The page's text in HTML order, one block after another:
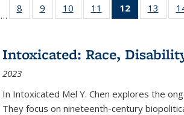
Full listing
table:
…
8
of 22 Full
listing table:
9
of 22 Full
listing table:
10
of 22 Full
listing table:
11
of 22 Full
listing table:
12
of 22 Full
listing
Publications
(Current
13
of
Intoxicated: Race,
2023
In Intoxicated Mel Y. Chen explores the
They focus on nineteenth-century